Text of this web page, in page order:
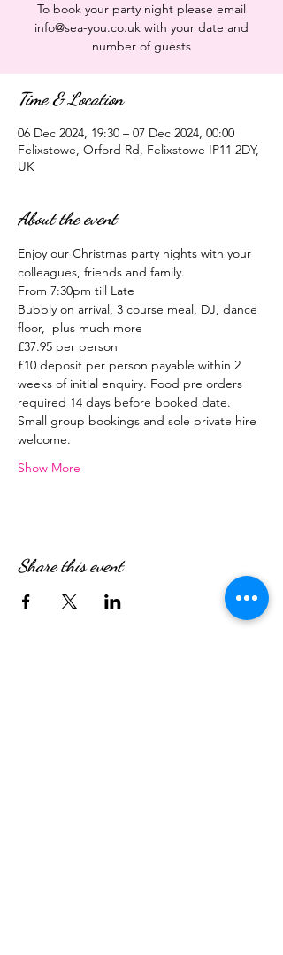
To book your party night please email
info@sea-you.co.uk with your date and
number of guests
Time & Location
06 Dec 2024, 19:30 – 07 Dec 2024, 00:00
Felixstowe, Orford Rd, Felixstowe IP11 2DY,
UK
About the event
Enjoy our Christmas party nights with your
colleagues, friends and family.
From 7:30pm till Late
Bubbly on arrival, 3 course meal, DJ, dance
floor,  plus much more
£37.95 per person
£10 deposit per person payable within 2
weeks of initial enquiry. Food pre orders
required 14 days before booked date.
Small group bookings and sole private hire
welcome.
Show More
Share this event